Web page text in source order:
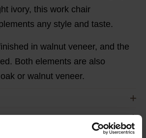
ivory, this work chair
any style and taste.
in walnut veneer, and the
Both elements are also
or walnut veneer.